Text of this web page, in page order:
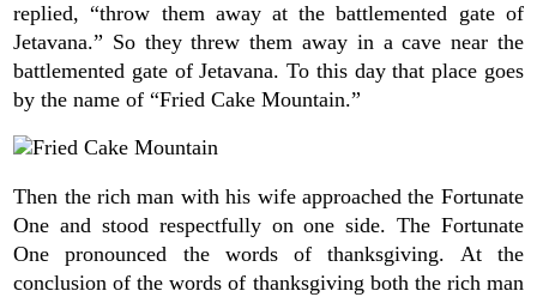
replied, “throw them away at the battlemented gate of
Jetavana.” So they threw them away in a cave near the
battlemented gate of Jetavana. To this day that place goes
by the name of “Fried Cake Mountain.”
Then the rich man with his wife approached the Fortunate
One and stood respectfully on one side. The Fortunate
One pronounced the words of thanksgiving. At the
conclusion of the words of thanksgiving both the rich man